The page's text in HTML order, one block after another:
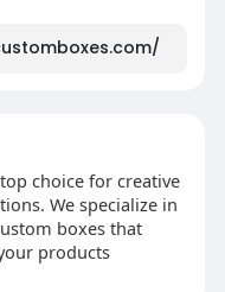
choice for creative
We specialize in
boxes that
products